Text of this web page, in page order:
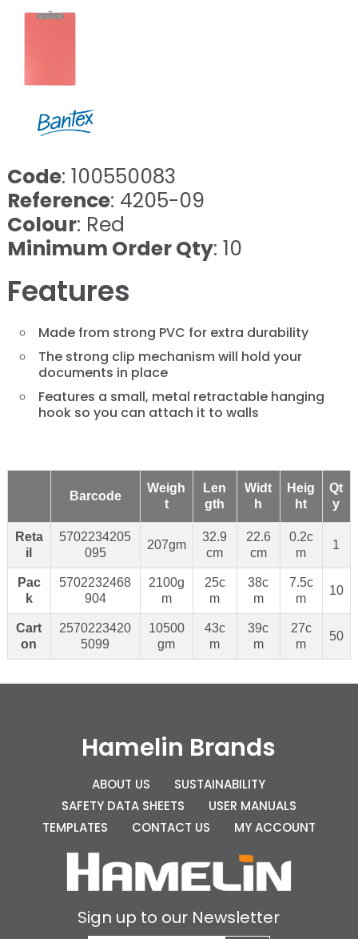
Code: 100550083
Reference: 4205-09
Colour: Red
Minimum Order Qty: 10
Features
Made from strong PVC for extra durability
The strong clip mechanism will hold your
documents in place
Features a small, metal retractable hanging
hook so you can attach it to walls
Barcode
Weigh
t
Len
gth
Widt
h
Heig
ht
Qt
y
Reta
il
5702234205
095
207gm
32.9
cm
22.6
cm
0.2c
m
1
Pac
k
5702232468
904
2100g
m
25c
m
38c
m
7.5c
m
10
Cart
on
2570223420
5099
10500
gm
43c
m
39c
m
27c
m
50
Hamelin Brands
ABOUT US
SUSTAINABILITY
SAFETY DATA SHEETS
USER MANUALS
TEMPLATES
CONTACT US MY ACCOUNT
Sign up to our Newsletter